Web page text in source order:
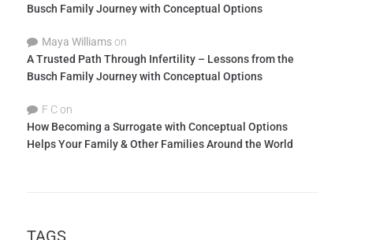
Busch Family Journey with Conceptual Options
Maya Williamson
A Trusted Path Through Infertility – Lessons from the
Busch Family Journey with Conceptual Options
F C on
How Becoming a Surrogate with Conceptual Options
Helps Your Family & Other Families Around the World
TAGS